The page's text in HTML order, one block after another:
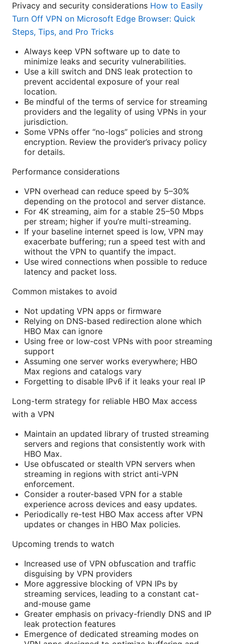
Privacy and security considerations How to Easily
Turn Off VPN on Microsoft Edge Browser: Quick
Steps, Tips, and Pro Tricks
Always keep VPN software up to date to
minimize leaks and security vulnerabilities.
Use a kill switch and DNS leak protection to
prevent accidental exposure of your real
location.
Be mindful of the terms of service for streaming
providers and the legality of using VPNs in your
jurisdiction.
Some VPNs offer “no-logs” policies and strong
encryption. Review the provider’s privacy policy
for details.
Performance considerations
VPN overhead can reduce speed by 5–30%
depending on the protocol and server distance.
For 4K streaming, aim for a stable 25–50 Mbps
per stream; higher if you’re multi-streaming.
If your baseline internet speed is low, VPN may
exacerbate buffering; run a speed test with and
without the VPN to quantify the impact.
Use wired connections when possible to reduce
latency and packet loss.
Common mistakes to avoid
Not updating VPN apps or firmware
Relying on DNS-based redirection alone which
HBO Max can ignore
Using free or low-cost VPNs with poor streaming
support
Assuming one server works everywhere; HBO
Max regions and catalogs vary
Forgetting to disable IPv6 if it leaks your real IP
Long-term strategy for reliable HBO Max access
with a VPN
Maintain an updated library of trusted streaming
servers and regions that consistently work with
HBO Max.
Use obfuscated or stealth VPN servers when
streaming in regions with strict anti-VPN
enforcement.
Consider a router-based VPN for a stable
experience across devices and easy updates.
Periodically re-test HBO Max access after VPN
updates or changes in HBO Max policies.
Upcoming trends to watch
Increased use of VPN obfuscation and traffic
disguising by VPN providers
More aggressive blocking of VPN IPs by
streaming services, leading to a constant cat-
and-mouse game
Greater emphasis on privacy-friendly DNS and IP
leak protection features
Emergence of dedicated streaming modes on